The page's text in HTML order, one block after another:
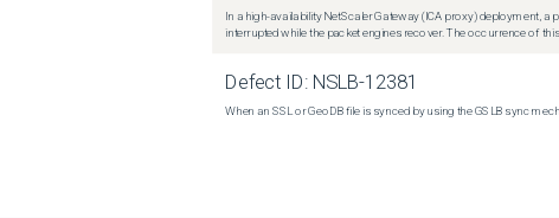
In a high-availability NetScaler Gateway (ICA proxy) deployment,
interrupted while the packet engines recover. The occurrence of
Defect ID: NSLB-12381
When an SSL or GeoDB file is synced by using the GSLB sync